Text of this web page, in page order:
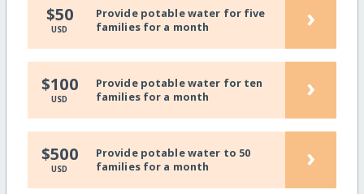
$50
USD
Provide potable water for five
families for a month
›
$100
USD
Provide potable water for ten
families for a month
›
$500
USD
Provide potable water to 50
families for a month
›